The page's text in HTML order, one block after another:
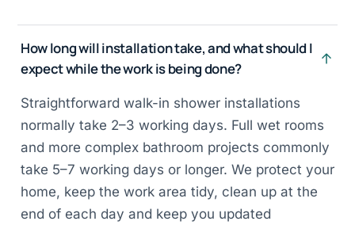
How long will installation take, and what should I
expect while the work is being done?
Straightforward walk-in shower installations
normally take 2–3 working days. Full wet rooms
and more complex bathroom projects commonly
take 5–7 working days or longer. We protect your
home, keep the work area tidy, clean up at the
end of each day and keep you updated